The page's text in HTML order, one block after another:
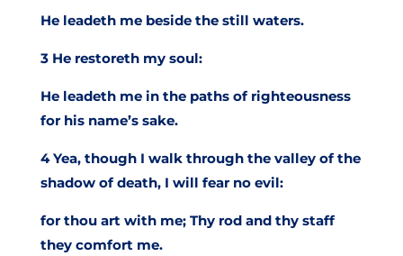
He leadeth me beside the still waters.
3 He restoreth my soul:
He leadeth me in the paths of righteousness
for his name’s sake.
4 Yea, though I walk through the valley of the
shadow of death, I will fear no evil:
for thou art with me; Thy rod and thy staff
they comfort me.